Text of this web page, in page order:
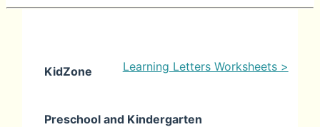
Learning Letters Worksheets >
KidZone
Preschool and Kindergarten